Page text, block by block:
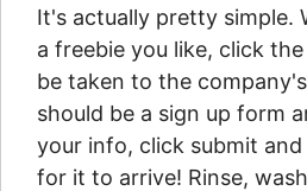
It's actually pretty simple.
a freebie you like, click
be taken to the
should be a sign up form
your info, click submit
for it to arrive! Rinse,